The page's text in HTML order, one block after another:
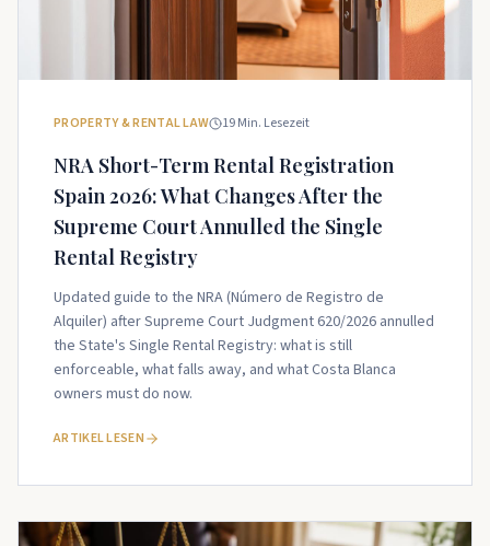
PROPERTY & RENTAL LAW 19Min. Lesezeit
NRA Short-Term Rental Registration
Spain 2026: What Changes After the
Supreme Court Annulled the Single
Rental Registry
Updated guide to the NRA (Número de Registro de
Alquiler) after Supreme Court Judgment 620/2026 annulled
the State's Single Rental Registry: what is still
enforceable, what falls away, and what Costa Blanca
owners must do now.
ARTIKEL LESEN